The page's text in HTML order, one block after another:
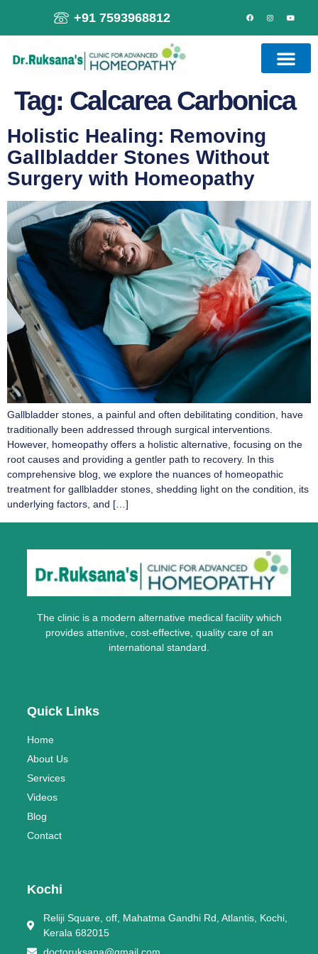
+91 7593968812
Tag: Calcarea Carbonica
Holistic Healing: Removing
Gallbladder Stones Without
Surgery with Homeopathy
Gallbladder stones, a painful and often debilitating condition, have
traditionally been addressed through surgical interventions.
However, homeopathy offers a holistic alternative, focusing on the
root causes and providing a gentler path to recovery. In this
comprehensive blog, we explore the nuances of homeopathic
treatment for gallbladder stones, shedding light on the condition, its
underlying factors, and […]
The clinic is a modern alternative medical facility which
provides attentive, cost-effective, quality care of an
international standard.
Quick Links
Home
About Us
Services
Videos
Blog
Contact
Kochi
Reliji Square, off, Mahatma Gandhi Rd, Atlantis, Kochi,
Kerala 682015